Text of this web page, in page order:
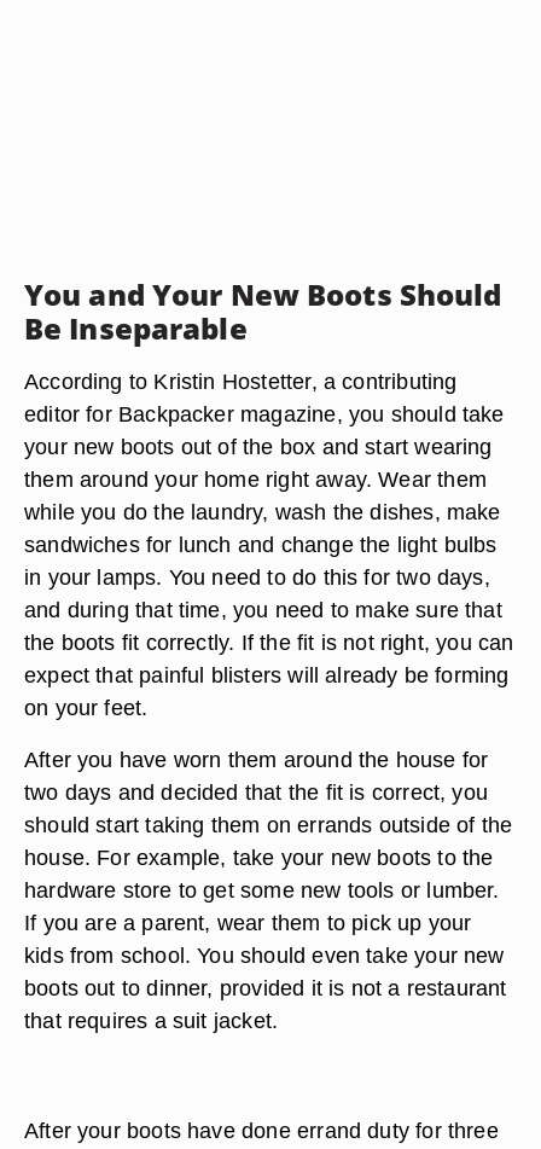
You and Your New Boots Should
Be Inseparable
According to Kristin Hostetter, a contributing
editor for Backpacker magazine, you should take
your new boots out of the box and start wearing
them around your home right away. Wear them
while you do the laundry, wash the dishes, make
sandwiches for lunch and change the light bulbs
in your lamps. You need to do this for two days,
and during that time, you need to make sure that
the boots fit correctly. If the fit is not right, you can
expect that painful blisters will already be forming
on your feet.
After you have worn them around the house for
two days and decided that the fit is correct, you
should start taking them on errands outside of the
house. For example, take your new boots to the
hardware store to get some new tools or lumber.
If you are a parent, wear them to pick up your
kids from school. You should even take your new
boots out to dinner, provided it is not a restaurant
that requires a suit jacket.
After your boots have done errand duty for three